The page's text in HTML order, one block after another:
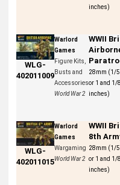
inches)
WLG-
402011009
Warlord
Games
Figure Kits,
Busts and
Accessories
World War 2
WWII
28mm (1/
or 1 and 1/8
inches)
WLG-
402011015
Warlord
Games
Wargaming
World War 2
WWII
8th
28mm (1/
or 1 and 1/8
inches)